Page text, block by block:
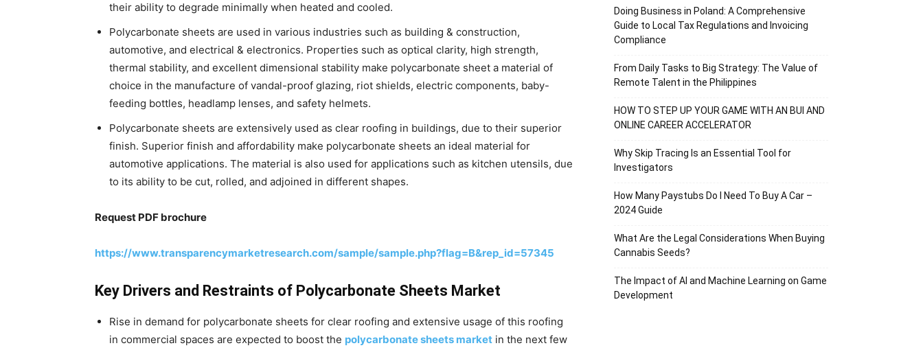
their ability to degrade minimally when heated and cooled.
Polycarbonate sheets are used in various industries such as building & construction,
automotive, and electrical & electronics. Properties such as optical clarity, high strength,
thermal stability, and excellent dimensional stability make polycarbonate sheet a material of
choice in the manufacture of vandal-proof glazing, riot shields, electric components, baby-
feeding bottles, headlamp lenses, and safety helmets.
Polycarbonate sheets are extensively used as clear roofing in buildings, due to their superior
finish. Superior finish and affordability make polycarbonate sheets an ideal material for
automotive applications. The material is also used for applications such as kitchen utensils, due
to its ability to be cut, rolled, and adjoined in different shapes.
Request PDF brochure
https://www.transparencymarketresearch.com/sample/sample.php?flag=B&rep_id=57345
Key Drivers and Restraints of Polycarbonate Sheets Market
Rise in demand for polycarbonate sheets for clear roofing and extensive usage of this roofing
in commercial spaces are expected to boost the polycarbonate sheets market in the next few
Doing Business in Poland: A Comprehensive
Guide to Local Tax Regulations and Invoicing
Compliance
From Daily Tasks to Big Strategy: The Value of
Remote Talent in the Philippines
HOW TO STEP UP YOUR GAME WITH AN BUI AND
ONLINE CAREER ACCELERATOR
Why Skip Tracing Is an Essential Tool for
Investigators
How Many Paystubs Do I Need To Buy A Car –
2024 Guide
What Are the Legal Considerations When Buying
Cannabis Seeds?
The Impact of AI and Machine Learning on Game
Development